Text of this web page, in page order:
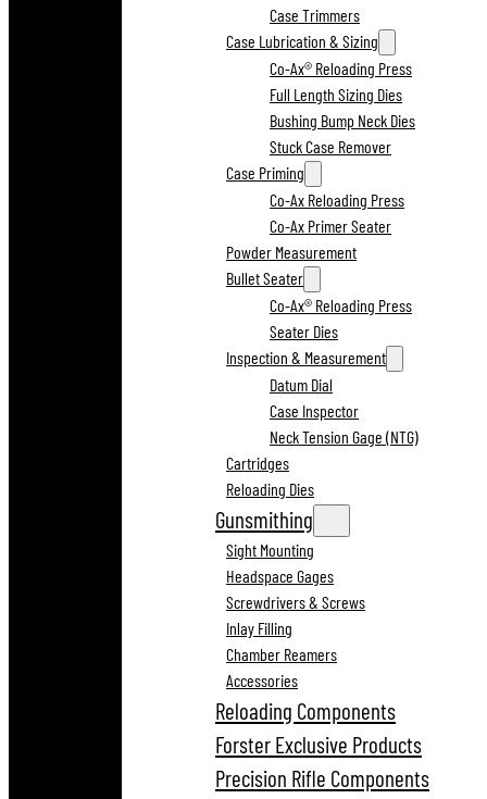
Case Trimmers
Case Lubrication & Sizing
Co-Ax® Reloading Press
Full Length Sizing Dies
Bushing Bump Neck Dies
Stuck Case Remover
Case Priming
Co-Ax Reloading Press
Co-Ax Primer Seater
Powder Measurement
Bullet Seater
Co-Ax® Reloading Press
Seater Dies
Inspection & Measurement
Datum Dial
Case Inspector
Neck Tension Gage (NTG)
Cartridges
Reloading Dies
Gunsmithing
Sight Mounting
Headspace Gages
Screwdrivers & Screws
Inlay Filling
Chamber Reamers
Accessories
Reloading Components
Forster Exclusive Products
Precision Rifle Components